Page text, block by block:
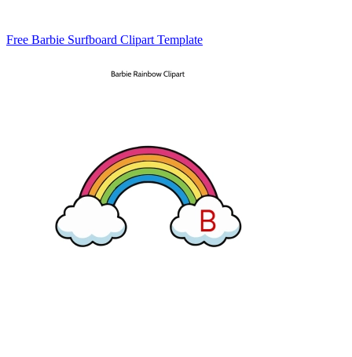
Free Barbie Surfboard Clipart Template